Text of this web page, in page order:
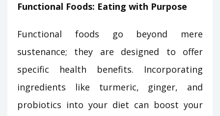
Functional Foods: Eating with Purpose
Functional foods go beyond mere
sustenance; they are designed to offer
specific health benefits. Incorporating
ingredients like turmeric, ginger, and
probiotics into your diet can boost your